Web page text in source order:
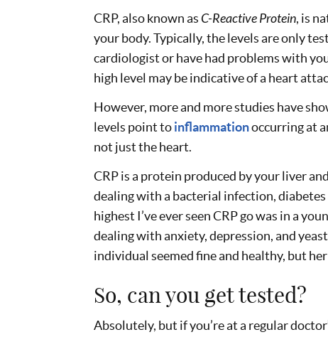
CRP, also known as C-Reactive Protein, is
your body. Typically, the levels are only
cardiologist or have had problems with
high level may be indicative of a heart
However, more and more studies have
levels point toinflammationoccurring at
not just the heart.
CRP is a protein produced by your liver
dealing with a bacterial infection, diabetes
highest I’ve ever seen CRP go was in a
dealing with anxiety, depression, and
individual seemed fine and healthy, but
So, can you get tested?
Absolutely, but if you’re at a regular